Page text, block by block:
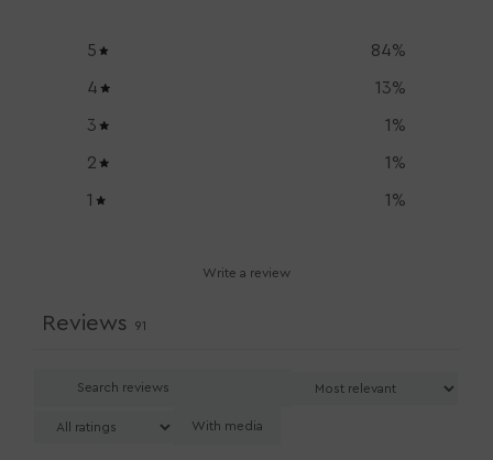
5 84%
4 13%
3 1 %
2 1 %
1 1 %
Write a review
Reviews 91
With media